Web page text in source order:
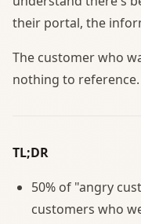
their portal, the
The customer who
nothing to
TL;DR
50% of "angry
customers who